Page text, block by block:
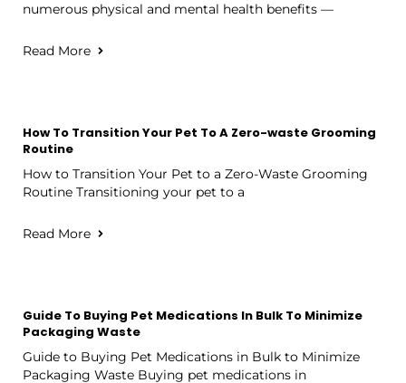
numerous physical and mental health benefits —
Read More
How To Transition Your Pet To A Zero-waste Grooming
Routine
How to Transition Your Pet to a Zero-Waste Grooming
Routine Transitioning your pet to a
Read More
Guide To Buying Pet Medications In Bulk To Minimize
Packaging Waste
Guide to Buying Pet Medications in Bulk to Minimize
Packaging Waste Buying pet medications in